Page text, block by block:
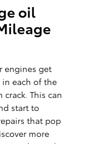
oil
engines get
each of the
This can
start to
that pop
more